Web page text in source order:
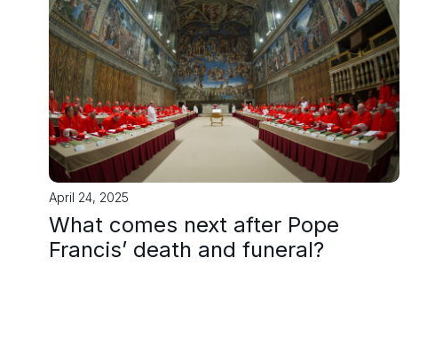
April 24, 2025
What comes next after Pope
Francis’ death and funeral?